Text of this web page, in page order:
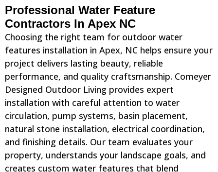
Professional Water Feature
Contractors In Apex NC
Choosing the right team for outdoor water
features installation in Apex, NC helps ensure your
project delivers lasting beauty, reliable
performance, and quality craftsmanship. Comeyer
Designed Outdoor Living provides expert
installation with careful attention to water
circulation, pump systems, basin placement,
natural stone installation, electrical coordination,
and finishing details. Our team evaluates your
property, understands your landscape goals, and
creates custom water features that blend